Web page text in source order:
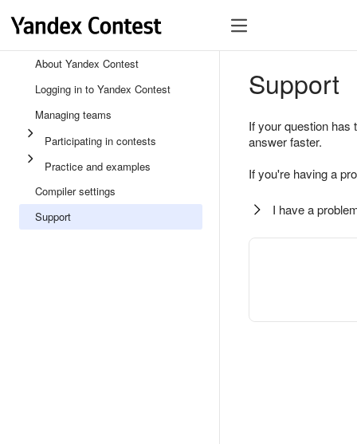
About Yandex Contest
Logging in to Yandex Contest
Managing teams
Participating in contests
Practice and examples
Compiler settings
Support
Support
If your question
answer faster.
If you're having a
I have a